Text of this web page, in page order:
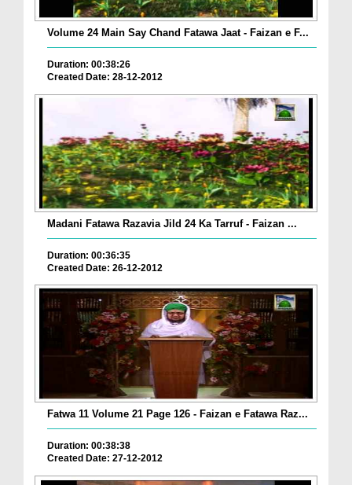
Volume 24 Main Say Chand Fatawa Jaat - Faizan e F...
Duration: 00:38:26
Created Date: 28-12-2012
Madani Fatawa Razavia Jild 24 Ka Tarruf - Faizan ...
Duration: 00:36:35
Created Date: 26-12-2012
Fatwa 11 Volume 21 Page 126 - Faizan e Fatawa Raz...
Duration: 00:38:38
Created Date: 27-12-2012